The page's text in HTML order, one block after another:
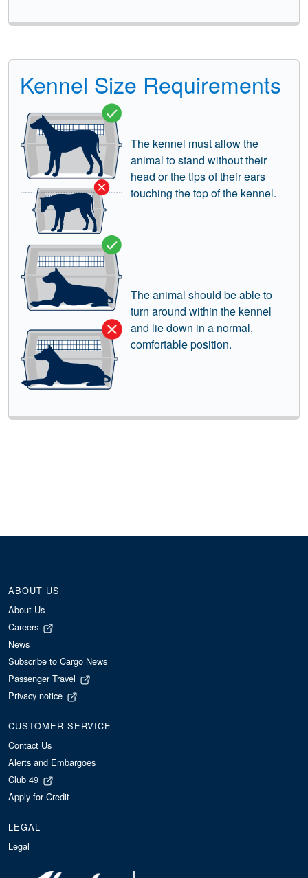
Kennel Size Requirements
The kennel must allow the
animal to stand without their
head or the tips of their ears
touching the top of the kennel.
The animal should be able to
turn around within the kennel
and lie down in a normal,
comfortable position.
ABOUT US
About Us
Careers
News
Subscribe to Cargo News
Passenger Travel
Privacy notice
CUSTOMER SERVICE
Contact Us
Alerts and Embargoes
Club 49
Apply for Credit
LEGAL
Legal